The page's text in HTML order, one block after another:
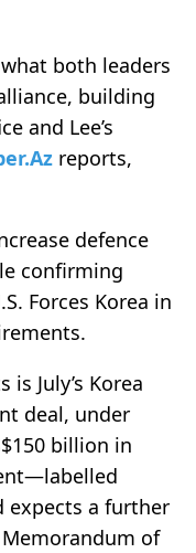
both leaders
building
and Lee’s
reports,
defence
confirming
Forces Korea in
July’s Korea
deal, under
billion in
expects a further
of